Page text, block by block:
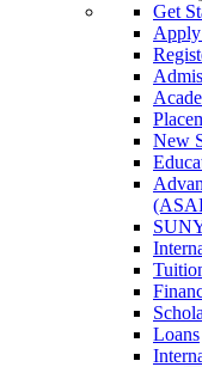
Get
Apply
New
Loans